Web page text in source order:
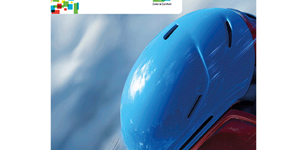
Modern Plastics Italy –
https://modernplasticsitaly.com/
—————————————————————————————————-
Modern Business India –https://modernbusinessindia.com
Modern Business Asia –
https://modernbusinessasia.com
Modern Business Gulf –
https://modernbusinessgulf.com/
Modern Aviation India –
https://modernaviationindia.com/
Modern Business Europe –https://modernbusinesseurope.com
Modern Banking India –https://modernbankingindia.com
Modern Automobile India –https://modernautomobileindia.com/